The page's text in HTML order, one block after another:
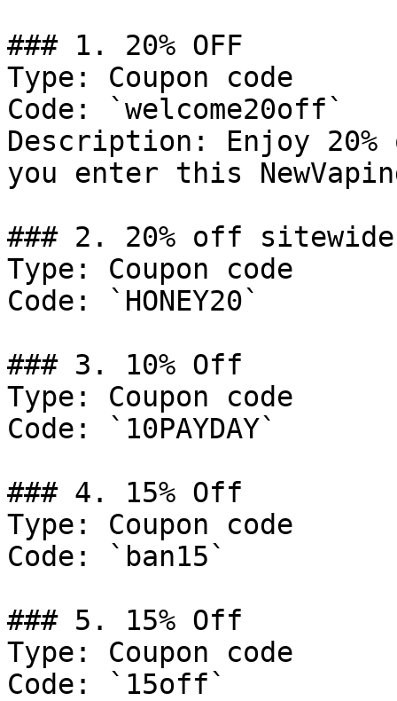
### 1. 20% OFF
Type: Coupon code
Code: `welcome20off`
Description: Enjoy
you enter this
### 2. 20% off sitewide
Type: Coupon code
Code: `HONEY20`
### 3. 10% Off
Type: Coupon code
Code: `10PAYDAY`
### 4. 15% Off
Type: Coupon code
Code: `ban15`
### 5. 15% Off
Type: Coupon code
Code: `15off`